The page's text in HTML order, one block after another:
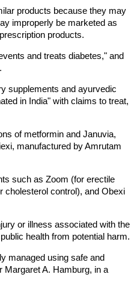
products because they may
improperly be marketed as
products.
and treats diabetes," and
supplements and ayurvedic
in India" with claims to treat,
of metformin and Januvia,
manufactured by Amrutam
such as Zoom (for erectile
cholesterol control), and Obexi
or illness associated with the
health from potential harm.
managed using safe and
A. Hamburg, in a